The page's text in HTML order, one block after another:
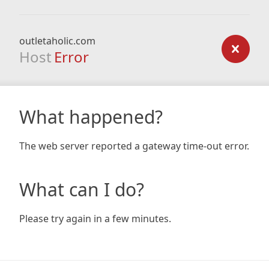
outletaholic.com
Host Error
What happened?
The web server reported a gateway time-out error.
What can I do?
Please try again in a few minutes.